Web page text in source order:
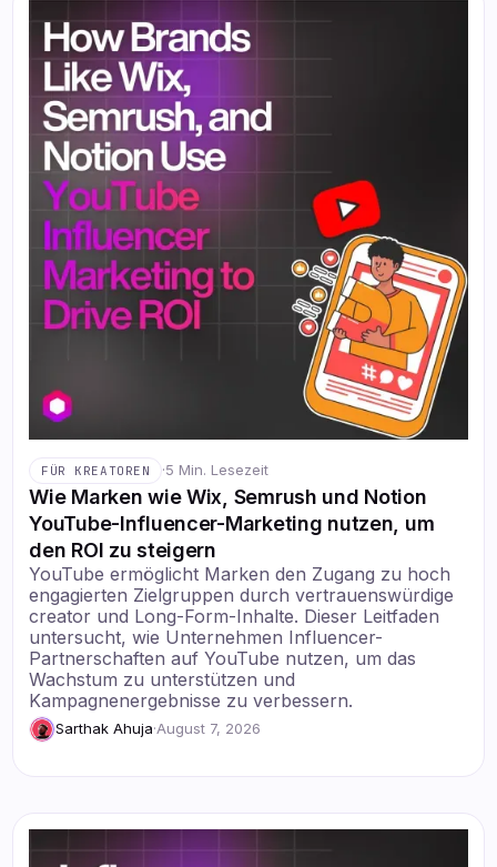
FÜR KREATOREN ·5 Min. Lesezeit
Wie Marken wie Wix, Semrush und Notion
YouTube-Influencer-Marketing nutzen, um
den ROI zu steigern
YouTube ermöglicht Marken den Zugang zu hoch
engagierten Zielgruppen durch vertrauenswürdige
creator und Long-Form-Inhalte. Dieser Leitfaden
untersucht, wie Unternehmen Influencer-
Partnerschaften auf YouTube nutzen, um das
Wachstum zu unterstützen und
Kampagnenergebnisse zu verbessern.
Sarthak Ahuja·August 7, 2026